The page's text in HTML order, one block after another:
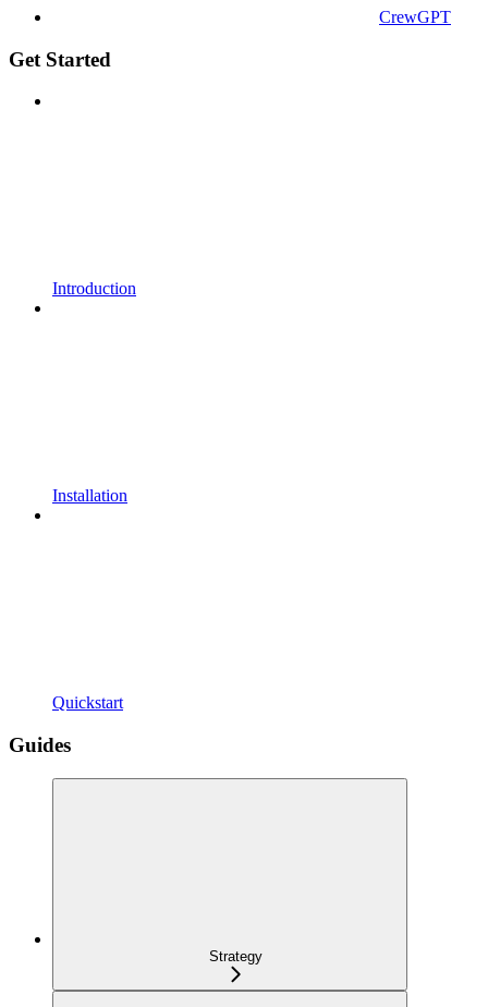
CrewGPT
Get Started
Introduction
Installation
Quickstart
Guides
Strategy